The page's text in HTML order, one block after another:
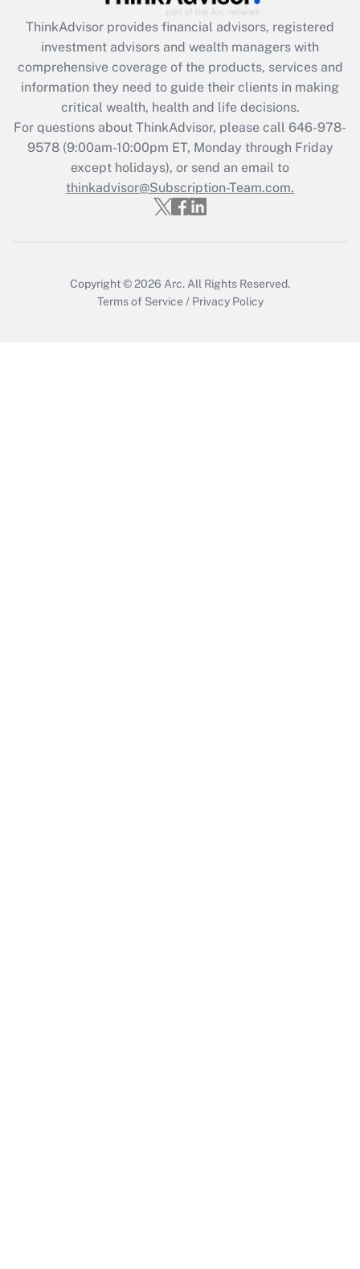
Recently Updated Q&As
What is the CARES Act employee
retention tax credit that was available
during 2020 and 2021?
Get Answer
Recently Updated Q&As
Who must file a return?
ThinkAdvisor provides financial advisors, registered
investment advisors and wealth managers with
comprehensive coverage of the products, services and
information they need to guide their clients in making
critical wealth, health and life decisions.
For questions about ThinkAdvisor, please call 646-978-
9578(9:00am-10:00pm ET, Monday through Friday
except holidays), or send an email to
thinkadvisor@Subscription-Team.com.
Copyright © 2026 Arc. All Rights Reserved.
Terms of Service / Privacy Policy